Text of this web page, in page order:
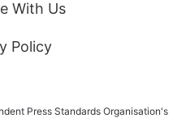
With Us
Policy
Press Standards Organisation's